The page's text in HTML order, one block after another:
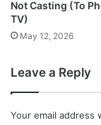
Not Casting (To
TV)
May 12, 2026
Leave a Reply
Your email address